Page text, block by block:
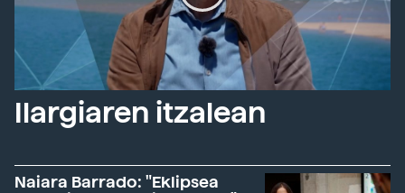
Ilargiaren itzalean
Naiara Barrado: "Eklipsea